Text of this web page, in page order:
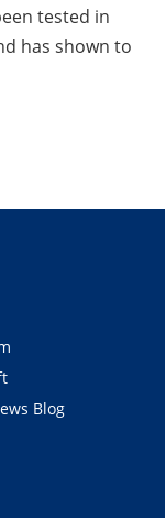
tested in
has shown to
Blog